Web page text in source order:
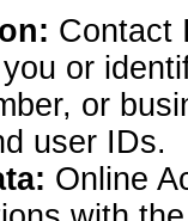
Contact
or
or
user IDs.
Online